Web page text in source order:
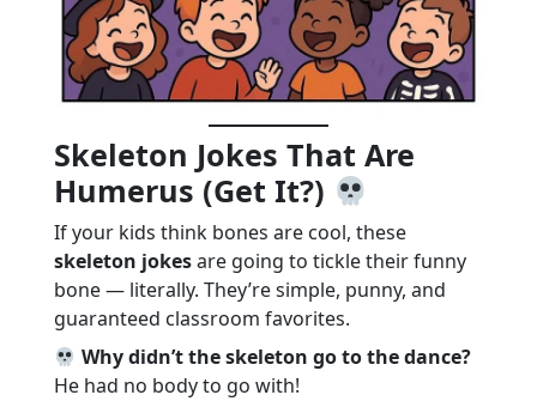
Skeleton Jokes That Are
Humerus (Get It?)
If your kids think bones are cool, these
skeleton jokesare going to tickle their funny
bone — literally. They’re simple, punny, and
guaranteed classroom favorites.
Why didn’t the skeleton go to the dance?
He had no body to go with!